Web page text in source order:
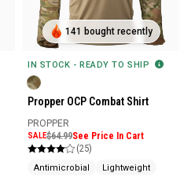
141 bought recently
IN STOCK - READY TO SHIP
Propper OCP Combat Shirt
PROPPER
SALE$64.99See Price In Cart
(25)
Antimicrobial Lightweight